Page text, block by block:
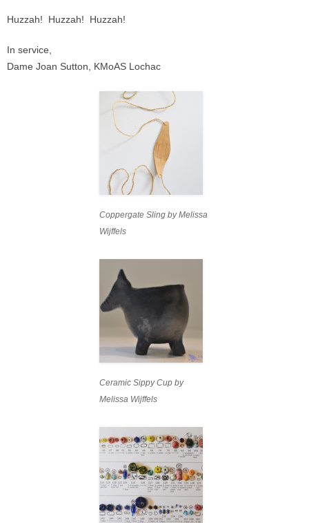
Huzzah! Huzzah! Huzzah!
In service,
Dame Joan Sutton, KMoAS Lochac
Coppergate Sling by Melissa
Wijffels
Ceramic Sippy Cup by
Melissa Wijffels